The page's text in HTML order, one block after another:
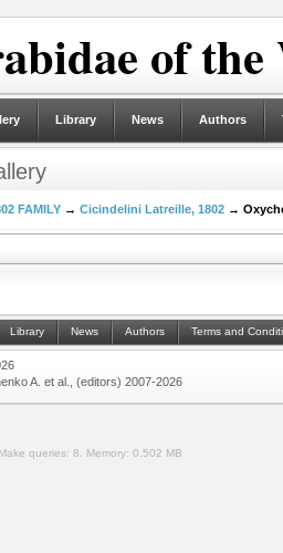
of
Library News Authors
FAMILY → Cicindelini Latreille, 1802 →
Library News Authors Terms and
A. et al., (editors) 2007-2026
Make queries: 8. Memory: 0.502 MB